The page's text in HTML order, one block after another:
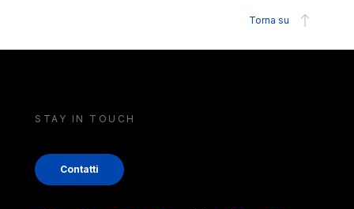
Torna su
STAY IN TOUCH
Contatti